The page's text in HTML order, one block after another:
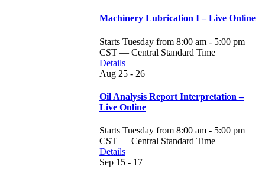
Machinery Lubrication I – Live Online
Starts Tuesday from 8:00 am - 5:00 pm
CST — Central Standard Time
Details
Aug 25 - 26
Oil Analysis Report Interpretation –
Live Online
Starts Tuesday from 8:00 am - 5:00 pm
CST — Central Standard Time
Details
Sep 15 - 17